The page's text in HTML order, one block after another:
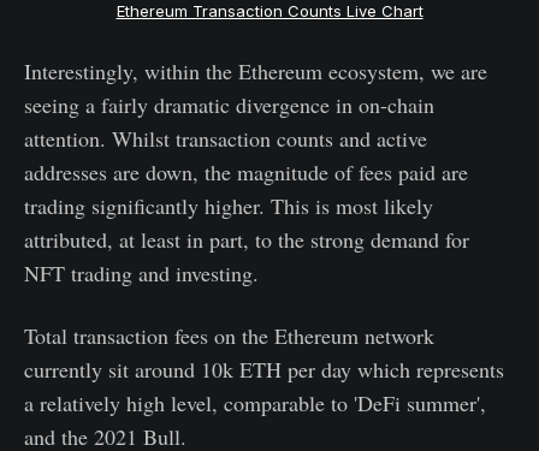
Ethereum Transaction Counts Live Chart
Interestingly, within the Ethereum ecosystem, we are
seeing a fairly dramatic divergence in on-chain
attention. Whilst transaction counts and active
addresses are down, the magnitude of fees paid are
trading significantly higher. This is most likely
attributed, at least in part, to the strong demand for
NFT trading and investing.
Total transaction fees on the Ethereum network
currently sit around 10k ETH per day which represents
a relatively high level, comparable to 'DeFi summer',
and the 2021 Bull.